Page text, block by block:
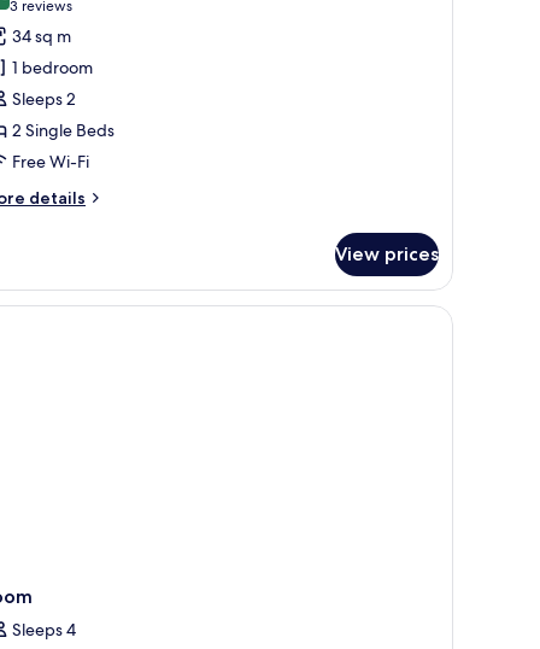
3 reviews
(3
reviews)
34 sq m
1 bedroom
Sleeps 2
2 Single Beds
Free Wi-Fi
details
View prices
desk
Sleeps 4